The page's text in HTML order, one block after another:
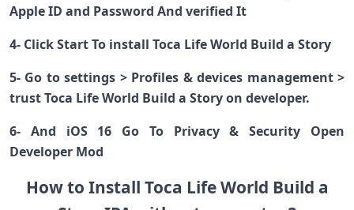
Apple ID and Password And verified It
4- Click Start To install Toca Life World Build a Story
5- Go to settings > Profiles & devices management >
trust Toca Life World Build a Story on developer.
6- And iOS 16 Go To Privacy & Security Open
Developer Mod
How to Install Toca Life World Build a